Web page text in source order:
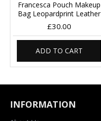
Francesca Pouch Makeup
Bag Leopardprint Leather
£30.00
ADD TO CART
INFORMATION